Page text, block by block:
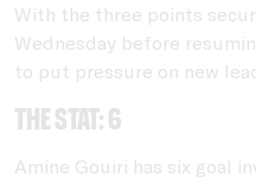
With the three points
Wednesday before
to put pressure on new
The stat: 6
Amine Gouiri has six goal